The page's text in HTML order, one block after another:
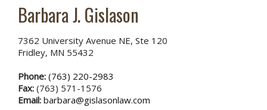
Barbara J. Gislason
7362 University Avenue NE, Ste 120
Fridley, MN 55432
Phone: (763) 220-2983
Fax: (763) 571-1576
Email: barbara@gislasonlaw.com